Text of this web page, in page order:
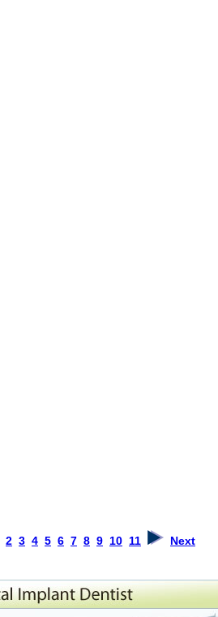
2 3 4 5 6 7 8 9 10 11 Next